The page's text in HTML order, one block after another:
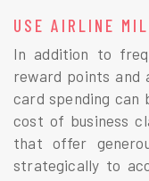
USE AIRLINE
In addition to
reward points and
card spending can
cost of business
that offer
strategically to